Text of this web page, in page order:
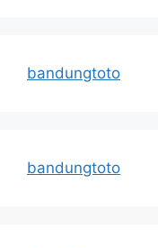
bandungtoto
bandungtoto